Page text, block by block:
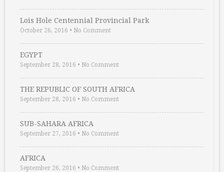
Lois Hole Centennial Provincial Park
October 26, 2016 • No Comment
EGYPT
September 28, 2016 • No Comment
THE REPUBLIC OF SOUTH AFRICA
September 28, 2016 • No Comment
SUB-SAHARA AFRICA
September 27, 2016 • No Comment
AFRICA
September 26, 2016 • No Comment